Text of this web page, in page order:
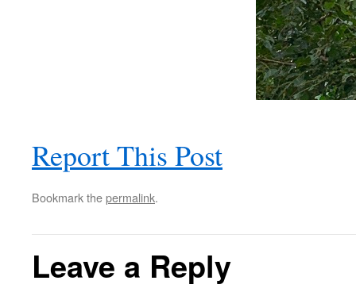
Report This Post
Bookmark thepermalink.
Leave a Reply